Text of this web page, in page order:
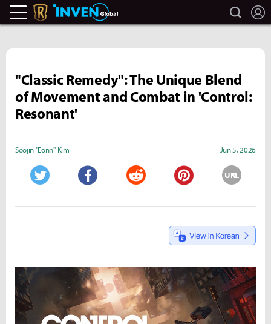
Legends Of Runeterra Inven search
"Classic Remedy": The Unique Blend
of Movement and Combat in 'Control:
Resonant'
Soojin "Eonn" Kim Jun 5, 2026
URL